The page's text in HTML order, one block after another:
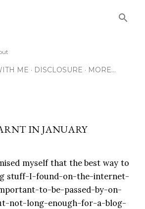
ME DISCLOSURE MORE…
IN JANUARY
myself that the best way to
stuff-I-found-on-the-internet-
to-be-passed-by-on-
not-long-enough-for-a-blog-